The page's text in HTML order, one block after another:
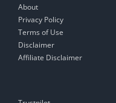
About
Privacy Policy
Terms of Use
Disclaimer
Affiliate Disclaimer